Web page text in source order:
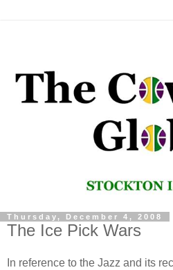
Thursday, December 4, 2008
The Ice Pick Wars
In reference to the Jazz and its